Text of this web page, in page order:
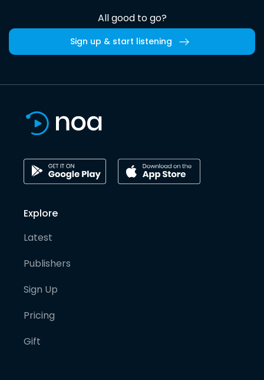
All good to go?
Sign up & start listening
Explore
Latest
Publishers
Sign Up
Pricing
Gift